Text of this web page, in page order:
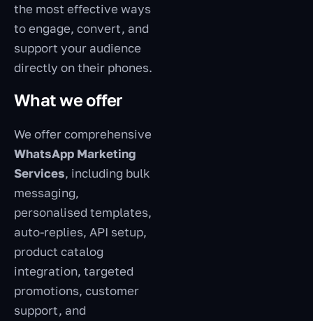
the most effective ways
to engage, convert, and
support your audience
directly on their phones.
What we offer
We offer comprehensive
WhatsApp Marketing
Services, including bulk
messaging,
personalised templates,
auto-replies, API setup,
product catalog
integration, targeted
promotions, customer
support, and